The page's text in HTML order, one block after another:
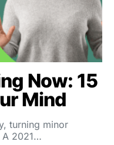
Now: 15
Mind
turning minor
A 2021…